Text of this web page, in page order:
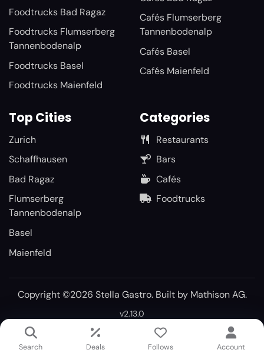
Foodtrucks Bad Ragaz
Foodtrucks Flumserberg
Tannenbodenalp
Foodtrucks Basel
Foodtrucks Maienfeld
Cafés Flumserberg
Tannenbodenalp
Cafés Basel
Cafés Maienfeld
Top Cities
Zurich
Schaffhausen
Bad Ragaz
Flumserberg
Tannenbodenalp
Basel
Maienfeld
Categories
Restaurants
Bars
Cafés
Foodtrucks
Copyright ©2026 Stella Gastro. Built by Mathison AG.
v2.13.0
Search Deals Follows Account